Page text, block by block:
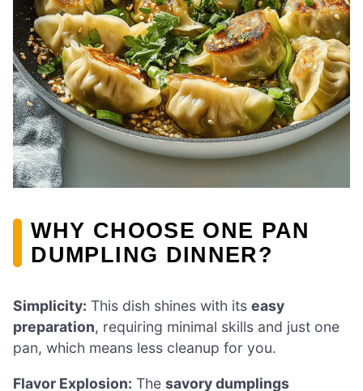
WHY CHOOSE ONE PAN
DUMPLING DINNER?
Simplicity: This dish shines with its easy
preparation, requiring minimal skills and just one
pan, which means less cleanup for you.
Flavor Explosion: The savory dumplings